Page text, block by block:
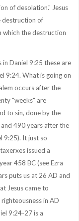
of desolation." Jesus
destruction of
which the destruction
in Daniel 9:25 these are
9:24. What is going on
occurs after the
"weeks" are
to sin, done by the
490 years after the
9:25). It just so
issued a
458 BC (see Ezra
puts us at 26 AD and
Jesus came to
in AD
9:24-27 is a